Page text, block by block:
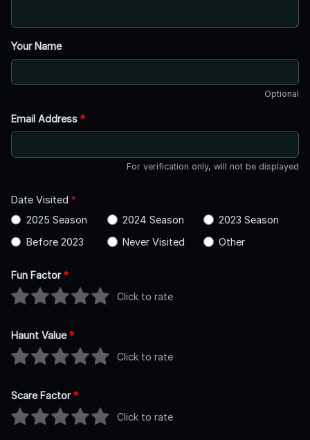
Your Name
Optional
Email Address *
For verification only, will not be displayed
Date Visited *
2025 Season
2024 Season
2023 Season
Before 2023
Never Visited Other
Fun Factor*
Click to rate
Haunt Value*
Click to rate
Scare Factor*
Click to rate